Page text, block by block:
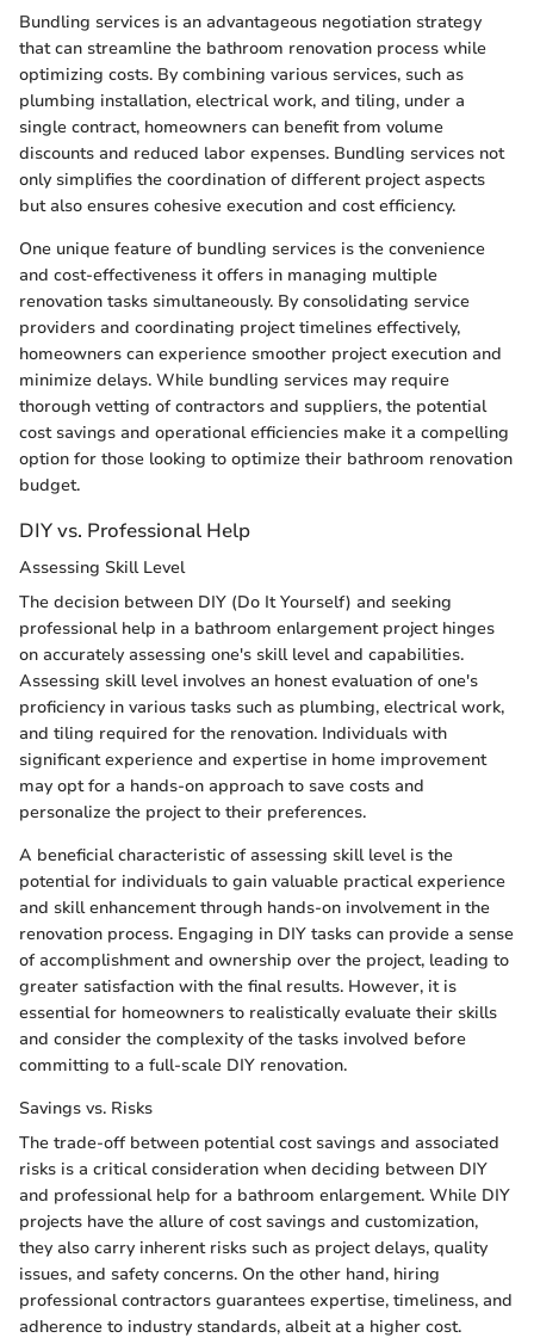
Bundling services is an advantageous negotiation strategy
that can streamline the bathroom renovation process while
optimizing costs. By combining various services, such as
plumbing installation, electrical work, and tiling, under a
single contract, homeowners can benefit from volume
discounts and reduced labor expenses. Bundling services not
only simplifies the coordination of different project aspects
but also ensures cohesive execution and cost efficiency.
One unique feature of bundling services is the convenience
and cost-effectiveness it offers in managing multiple
renovation tasks simultaneously. By consolidating service
providers and coordinating project timelines effectively,
homeowners can experience smoother project execution and
minimize delays. While bundling services may require
thorough vetting of contractors and suppliers, the potential
cost savings and operational efficiencies make it a compelling
option for those looking to optimize their bathroom renovation
budget.
DIY vs. Professional Help
Assessing Skill Level
The decision between DIY (Do It Yourself) and seeking
professional help in a bathroom enlargement project hinges
on accurately assessing one's skill level and capabilities.
Assessing skill level involves an honest evaluation of one's
proficiency in various tasks such as plumbing, electrical work,
and tiling required for the renovation. Individuals with
significant experience and expertise in home improvement
may opt for a hands-on approach to save costs and
personalize the project to their preferences.
A beneficial characteristic of assessing skill level is the
potential for individuals to gain valuable practical experience
and skill enhancement through hands-on involvement in the
renovation process. Engaging in DIY tasks can provide a sense
of accomplishment and ownership over the project, leading to
greater satisfaction with the final results. However, it is
essential for homeowners to realistically evaluate their skills
and consider the complexity of the tasks involved before
committing to a full-scale DIY renovation.
Savings vs. Risks
The trade-off between potential cost savings and associated
risks is a critical consideration when deciding between DIY
and professional help for a bathroom enlargement. While DIY
projects have the allure of cost savings and customization,
they also carry inherent risks such as project delays, quality
issues, and safety concerns. On the other hand, hiring
professional contractors guarantees expertise, timeliness, and
adherence to industry standards, albeit at a higher cost.